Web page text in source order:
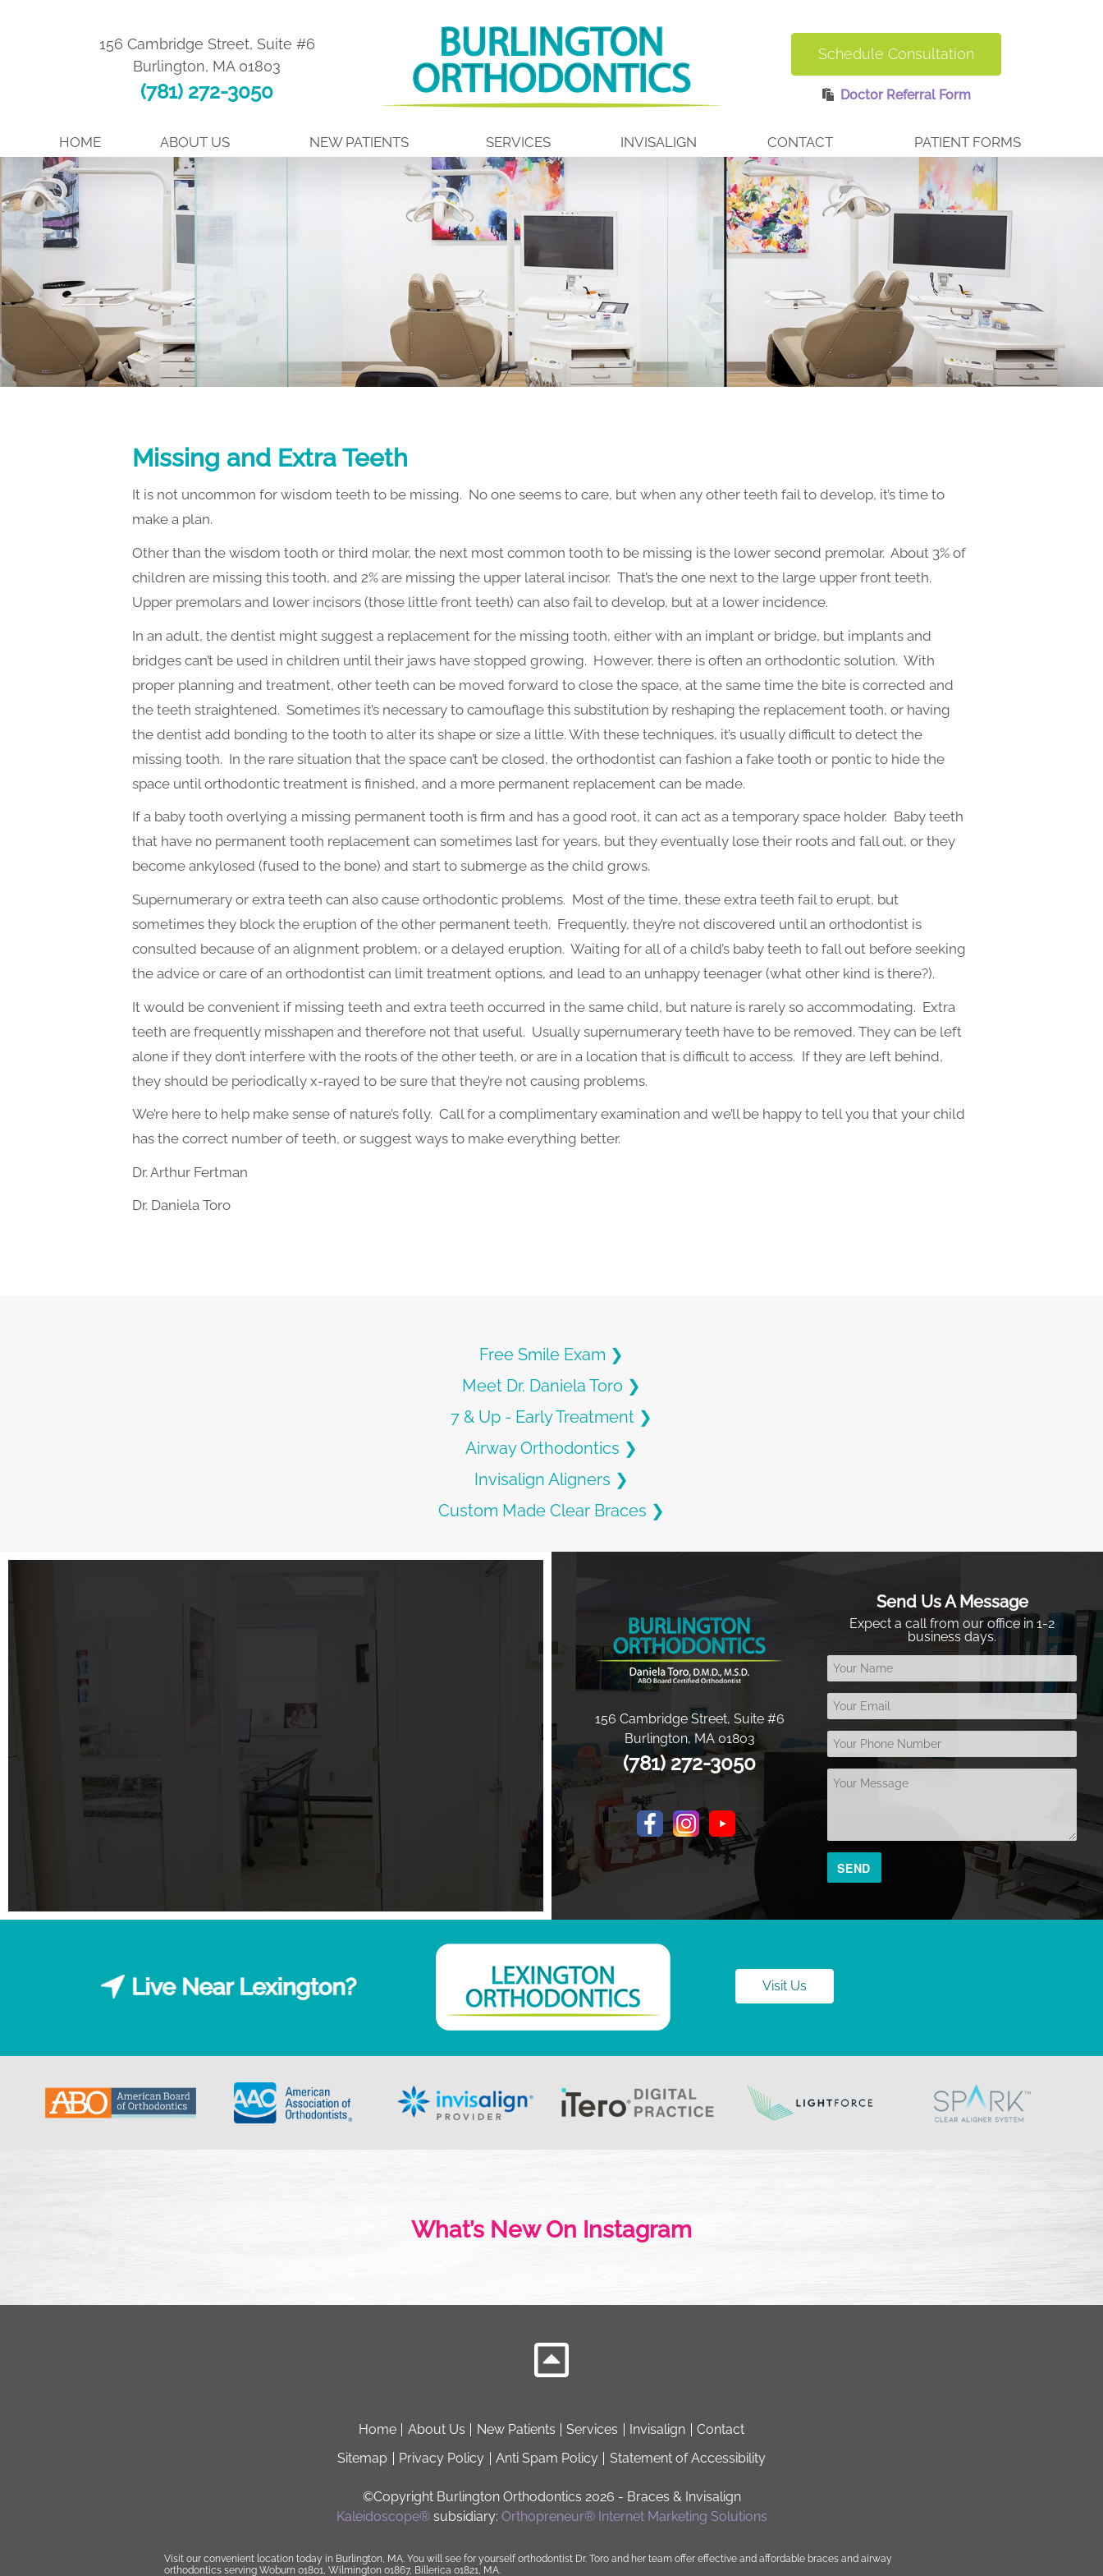
156 Cambridge Street, Suite #6
Burlington, MA 01803
(781) 272-3050
Schedule Consultation
Doctor Referral Form
HOME
ABOUT US
MEET DR. TORO
MEET DR. SEPE
ABOUT BOARD CERTIFICATION
MEET THE TEAM
TESTIMONIALS
SE HABLA ESPAÑOL
FAQ
NEW PATIENTS
SERVICES
ALL ABOUT BRACES
EARLY TREATMENT
ADOLESCENT TREATMENT
ADULT TREATMENT
TYPES OF BRACES
AIRWAY ORTHODONTICS
LIGHTFORCE ORTHODONTICS
RETAINERS
INVISALIGN
INVISALIGN INFO
COST OF INVISALIGN
ITERO
CONTACT
BURLINGTON OFFICE
REQUEST AN APPOINTMENT
EMERGENCY CARE
PATIENT FORMS
Missing and Extra Teeth
It is not uncommon for wisdom teeth to be missing. No one seems to care, but when any other teeth fail to develop, it’s time to
make a plan.
Other than the wisdom tooth or third molar, the next most common tooth to be missing is the lower second premolar. About 3% of
children are missing this tooth, and 2% are missing the upper lateral incisor. That’s the one next to the large upper front teeth.
Upper premolars and lower incisors (those little front teeth) can also fail to develop, but at a lower incidence.
In an adult, the dentist might suggest a replacement for the missing tooth, either with an implant or bridge, but implants and
bridges can’t be used in children until their jaws have stopped growing. However, there is often an orthodontic solution. With
proper planning and treatment, other teeth can be moved forward to close the space, at the same time the bite is corrected and
the teeth straightened. Sometimes it’s necessary to camouflage this substitution by reshaping the replacement tooth, or having
the dentist add bonding to the tooth to alter its shape or size a little. With these techniques, it’s usually difficult to detect the
missing tooth. In the rare situation that the space can’t be closed, the orthodontist can fashion a fake tooth or pontic to hide the
space until orthodontic treatment is finished, and a more permanent replacement can be made.
If a baby tooth overlying a missing permanent tooth is firm and has a good root, it can act as a temporary space holder. Baby teeth
that have no permanent tooth replacement can sometimes last for years, but they eventually lose their roots and fall out, or they
become ankylosed (fused to the bone) and start to submerge as the child grows.
Supernumerary or extra teeth can also cause orthodontic problems. Most of the time, these extra teeth fail to erupt, but
sometimes they block the eruption of the other permanent teeth. Frequently, they’re not discovered until an orthodontist is
consulted because of an alignment problem, or a delayed eruption. Waiting for all of a child’s baby teeth to fall out before seeking
the advice or care of an orthodontist can limit treatment options, and lead to an unhappy teenager (what other kind is there?).
It would be convenient if missing teeth and extra teeth occurred in the same child, but nature is rarely so accommodating. Extra
teeth are frequently misshapen and therefore not that useful. Usually supernumerary teeth have to be removed. They can be left
alone if they don’t interfere with the roots of the other teeth, or are in a location that is difficult to access. If they are left behind,
they should be periodically x-rayed to be sure that they’re not causing problems.
We’re here to help make sense of nature’s folly. Call for a complimentary examination and we’ll be happy to tell you that your child
has the correct number of teeth, or suggest ways to make everything better.
Dr. Arthur Fertman
Dr. Daniela Toro
Free Smile Exam ❯
Meet Dr. Daniela Toro ❯
7 & Up - Early Treatment ❯
Airway Orthodontics ❯
Invisalign Aligners ❯
Custom Made Clear Braces ❯
Send Us A Message
Expect a call from our office in 1-2
business days.
156 Cambridge Street, Suite #6
Burlington,MA 01803
(781) 272-3050
Visit Us
What’s New On Instagram
Home About Us New Patients Services Invisalign
Contact
Sitemap
Privacy Policy Anti Spam Policy Statement of Accessibility
©Copyright Burlington Orthodontics 2026 - Braces & Invisalign
Kaleidoscope®subsidiary: Orthopreneur® Internet Marketing Solutions
Visit our convenient location today in Burlington, MA. You will see for yourself orthodontist Dr. Toroand her teamoffer effective and affordable bracesand airway
orthodonticsserving Woburn 01801, Wilmington 01867, Billerica 01821, MA.